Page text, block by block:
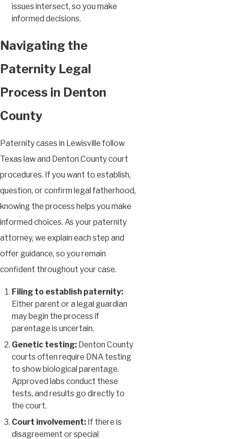
issues intersect, so you make
informed decisions.
Navigating the
Paternity Legal
Process in Denton
County
Paternity cases in Lewisville follow
Texas law and Denton County court
procedures. If you want to establish,
question, or confirm legal fatherhood,
knowing the process helps you make
informed choices. As your paternity
attorney, we explain each step and
offer guidance, so you remain
confident throughout your case.
Filing to establish paternity:
Either parent or a legal guardian
may begin the process if
parentage is uncertain.
Genetic testing: Denton County
courts often require DNA testing
to show biological parentage.
Approved labs conduct these
tests, and results go directly to
the court.
Court involvement: If there is
disagreement or special